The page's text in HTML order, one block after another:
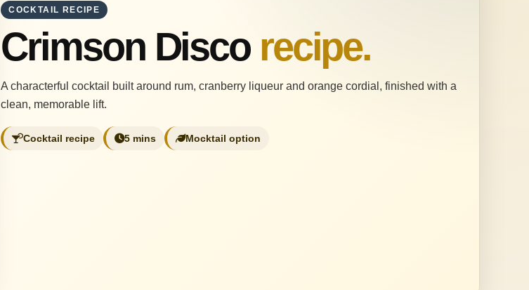
COCKTAIL RECIPE
Crimson Disco recipe.
A characterful cocktail built around rum, cranberry liqueur and orange cordial, finished with a
clean, memorable lift.
Cocktail recipe 5 mins Mocktail option